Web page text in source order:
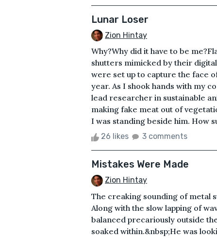
Lunar Loser
Zion Hintay
Why?Why did it have to be
shutters mimicked by their
were set up to capture the face
year. As I shook hands with my
lead researcher in sustainable
making fake meat out of
I was standing beside him. How
26 likes 3 comments
Mistakes Were Made
Zion Hintay
The creaking sounding of metal
Along with the slow lapping of
balanced precariously outside
soaked within.&nbsp;He was